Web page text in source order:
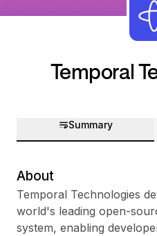
Temporal
Summary
About
Temporal Technologies
world's leading open-
system, enabling